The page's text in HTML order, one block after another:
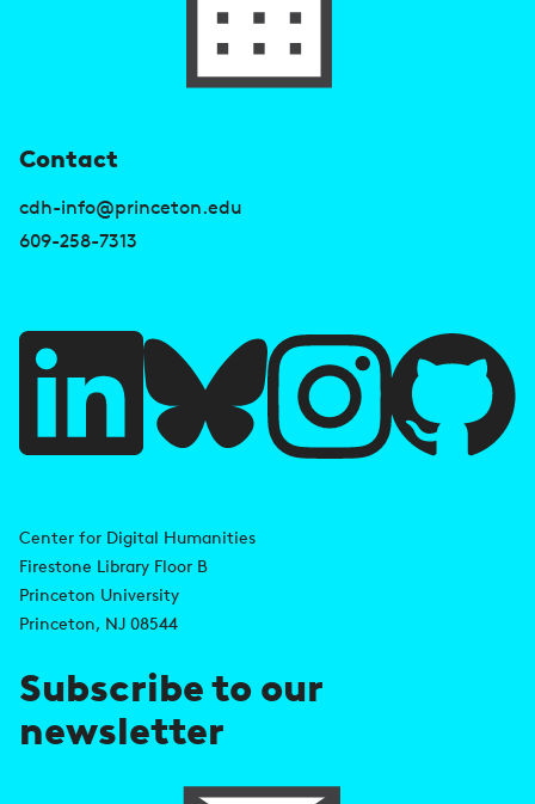
Contact
cdh-info@princeton.edu
609-258-7313
d
d
r
e
s
Center for Digital Humanities
Firestone Library Floor B
Princeton University
Princeton, NJ 08544
Subscribe to our
newsletter
U
s
e
u
i
k
s